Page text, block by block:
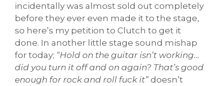
incidentally was almost sold out completely
before they ever even made it to the stage,
so here’s my petition to Clutch to get it
done. In another little stage sound mishap
for today; “Hold on the guitar isn’t working…
did you turn it off and on again? That’s good
enough for rock and roll fuck it” doesn’t